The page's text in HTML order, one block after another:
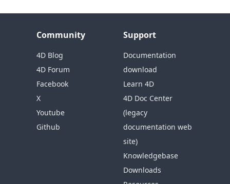
Community
4D Blog
4D Forum
Facebook
X
Youtube
Github
Support
Documentation
download
Learn 4D
4D Doc Center
(legacy
documentation web
site)
Knowledgebase
Downloads